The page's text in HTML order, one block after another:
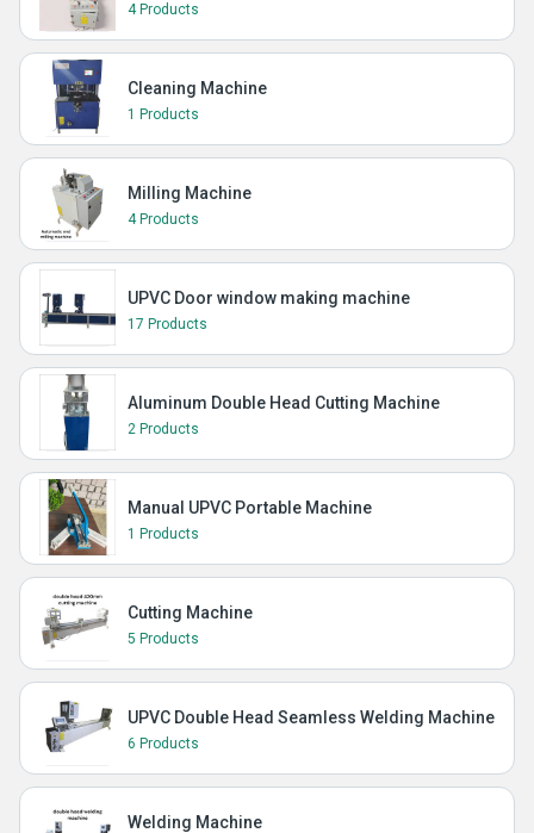
4 Products
Cleaning Machine
1 Products
Milling Machine
4 Products
UPVC Door window making machine
17 Products
Aluminum Double Head Cutting Machine
2 Products
Manual UPVC Portable Machine
1 Products
Cutting Machine
5 Products
UPVC Double Head Seamless Welding Machine
6 Products
Welding Machine